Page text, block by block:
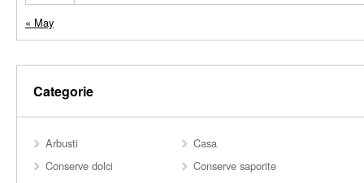
« May
Categorie
Arbusti
Casa
Conserve dolci
Conserve saporite